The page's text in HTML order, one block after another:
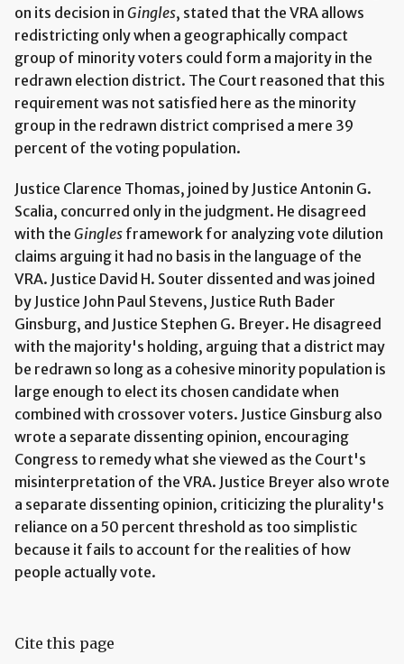
on its decision in Gingles, stated that the VRA allows
redistricting only when a geographically compact
group of minority voters could form a majority in the
redrawn election district. The Court reasoned that this
requirement was not satisfied here as the minority
group in the redrawn district comprised a mere 39
percent of the voting population.
Justice Clarence Thomas, joined by Justice Antonin G.
Scalia, concurred only in the judgment. He disagreed
with the Gingles framework for analyzing vote dilution
claims arguing it had no basis in the language of the
VRA. Justice David H. Souter dissented and was joined
by Justice John Paul Stevens, Justice Ruth Bader
Ginsburg, and Justice Stephen G. Breyer. He disagreed
with the majority's holding, arguing that a district may
be redrawn so long as a cohesive minority population is
large enough to elect its chosen candidate when
combined with crossover voters. Justice Ginsburg also
wrote a separate dissenting opinion, encouraging
Congress to remedy what she viewed as the Court's
misinterpretation of the VRA. Justice Breyer also wrote
a separate dissenting opinion, criticizing the plurality's
reliance on a 50 percent threshold as too simplistic
because it fails to account for the realities of how
people actually vote.
Cite this page